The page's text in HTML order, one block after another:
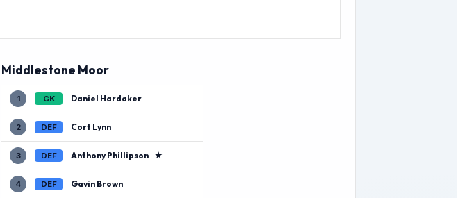
Middlestone Moor
1 GK Daniel Hardaker
2 DEF Cort Lynn
3 DEF Anthony Phillipson ★
4 DEF Gavin Brown